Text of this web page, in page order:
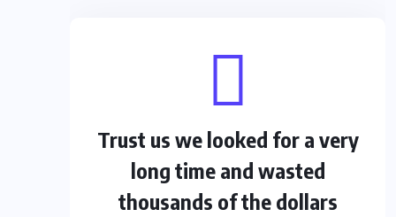
Trust us we looked for a very
long time and wasted
thousands of the dollars